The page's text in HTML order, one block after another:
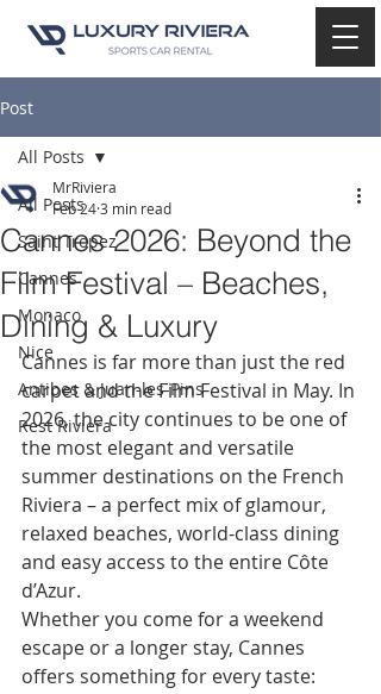
Post
All Posts
Saint Tropez
Cannes
Monaco
Nice
Antibes & Juan-les-Pins
Rest Riviera
All Posts
Cannes 2026: Beyond the
Film Festival – Beaches,
Dining & Luxury
MrRiviera
Feb 243 min read
Cannes is far more than just the red
carpet and the Film Festival in May. In
2026, the city continues to be one of
the most elegant and versatile
summer destinations on the French
Riviera – a perfect mix of glamour,
relaxed beaches, world-class dining
and easy access to the entire Côte
d’Azur.
Whether you come for a weekend
escape or a longer stay, Cannes
offers something for every taste: